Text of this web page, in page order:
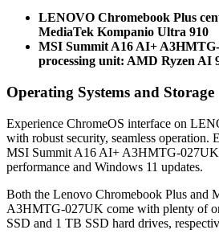
LENOVO Chromebook Plus
MediaTek Kompanio Ultra 910
MSI Summit A16 AI+
processing unit: AMD Ryzen AI
Operating Systems and Storage
Experience ChromeOS interface on
with robust security, seamless operation.
MSI Summit A16 AI+ A3HMTG-027UK
performance and Windows 11 updates.
Both the Lenovo Chromebook Plus and
A3HMTG-027UK come with plenty of
SSD and 1 TB SSD hard drives,